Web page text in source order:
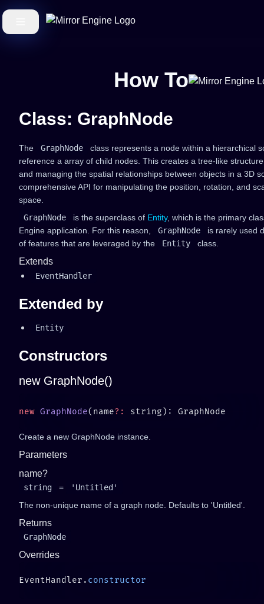
How To
Class: GraphNode
The GraphNode
class represents a node within a hierarchical
reference a array of child nodes. This creates a tree-like
and managing the spatial relationships between objects in a 3D
comprehensive API for manipulating the position, rotation, and
space.
GraphNode
is the superclass of Entity, which is the primary
Engine application. For this reason,
GraphNode
is rarely used
of features that are leveraged by the
Entity class.
Extends
EventHandler
Extended by
Entity
Constructors
new GraphNode()
new GraphNode(name?:
Create a new GraphNode instance.
Parameters
name?
string =
'Untitled'
The non-unique name of a graph node. Defaults to 'Untitled'.
Returns
GraphNode
Overrides
EventHandler.